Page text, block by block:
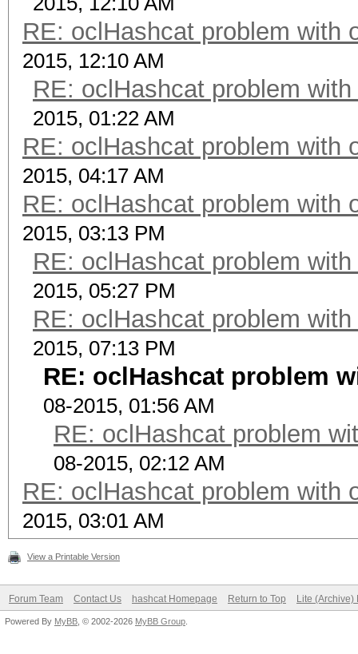
RE: oclHashcat problem with
2015, 12:10 AM
RE: oclHashcat problem
2015, 01:22 AM
RE: oclHashcat problem with
2015, 04:17 AM
RE: oclHashcat problem with
2015, 03:13 PM
RE: oclHashcat problem
2015, 05:27 PM
RE: oclHashcat problem
2015, 07:13 PM
RE: oclHashcat problem
08-2015, 01:56 AM
RE: oclHashcat problem
08-2015, 02:12 AM
RE: oclHashcat problem with
2015, 03:01 AM
View a Printable Version
Forum Team Contact Us hashcat Homepage Return to Top Lite (Archive)
Powered By MyBB , © 2002-2026 MyBB Group